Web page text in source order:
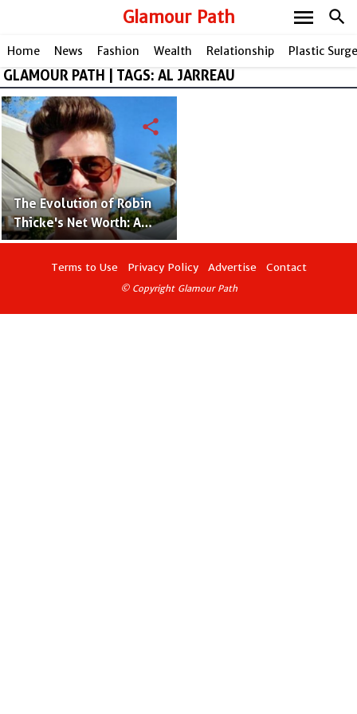
Glamour Path search
menu
Home News Fashion Wealth Relationship Plastic
GLAMOUR PATH | TAGS: AL JARREAU
The Evolution of Robin
Thicke's Net Worth: A
Journey Through
Success
share
Terms to Use Privacy Policy Advertise Contact
© Copyright Glamour Path